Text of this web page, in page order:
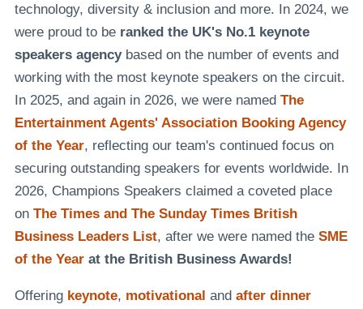
technology, diversity & inclusion and more. In 2024, we
were proud to be ranked the UK's No.1 keynote
speakers agencybased on the number of events and
working with the most keynote speakers on the circuit.
In 2025, and again in 2026, we were named The
Entertainment Agents' Association Booking Agency
of the Year, reflecting our team's continued focus on
securing outstanding speakers for events worldwide. In
2026, Champions Speakers claimed a coveted place
on The Times and The Sunday Times British
Business Leaders List, after we were named the SME
of the Yearat the British Business Awards!
Offering keynote, motivational and after dinner